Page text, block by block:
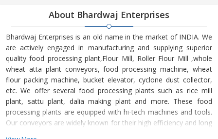
About Bhardwaj Enterprises
Bhardwaj Enterprises is an old name in the market of INDIA. We
are actively engaged in manufacturing and supplying superior
quality food processing plant,Flour Mill, Roller Flour Mill ,whole
wheat atta plant conveyors, food processing machine, wheat
flour packing machine, bucket elevator, cyclone dust collector,
etc. We offer several food processing plants such as rice mill
plant, sattu plant, dalia making plant and more. These food
processing plants are equipped with hi-tech machines and tools.
Our conveyors are widely known for their high efficiency and long